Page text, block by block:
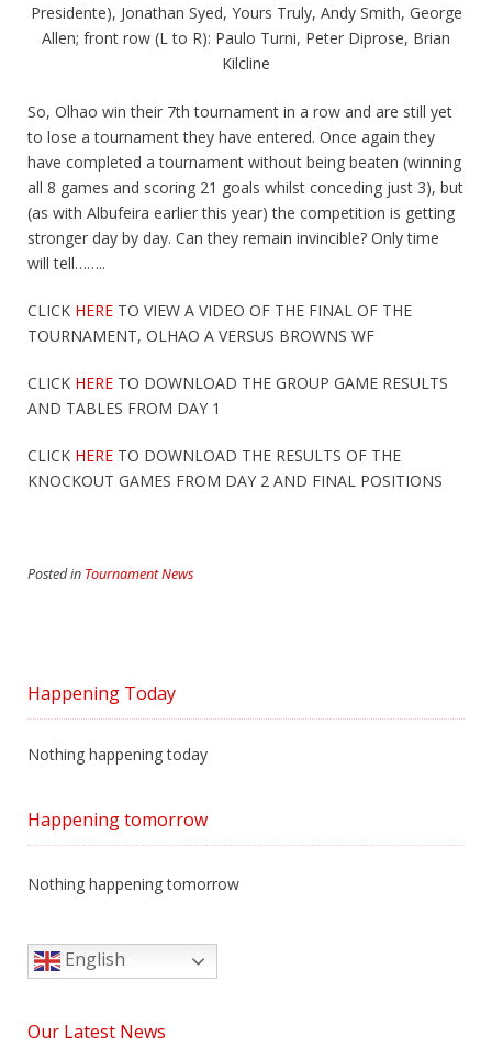
Presidente), Jonathan Syed, Yours Truly, Andy Smith, George
Allen; front row (L to R): Paulo Turni, Peter Diprose, Brian
Kilcline
So, Olhao win their 7th tournament in a row and are still yet
to lose a tournament they have entered. Once again they
have completed a tournament without being beaten (winning
all 8 games and scoring 21 goals whilst conceding just 3), but
(as with Albufeira earlier this year) the competition is getting
stronger day by day. Can they remain invincible? Only time
will tell……..
CLICK HERE TO VIEW A VIDEO OF THE FINAL OF THE
TOURNAMENT, OLHAO A VERSUS BROWNS WF
CLICK HERE TO DOWNLOAD THE GROUP GAME RESULTS
AND TABLES FROM DAY 1
CLICK HERE TO DOWNLOAD THE RESULTS OF THE
KNOCKOUT GAMES FROM DAY 2 AND FINAL POSITIONS
Posted in Tournament News
Happening Today
Nothing happening today
Happening tomorrow
Nothing happening tomorrow
English
Our Latest News